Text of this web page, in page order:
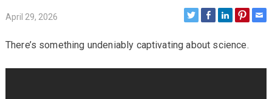
April 29, 2026
There’s something undeniably captivating about science.